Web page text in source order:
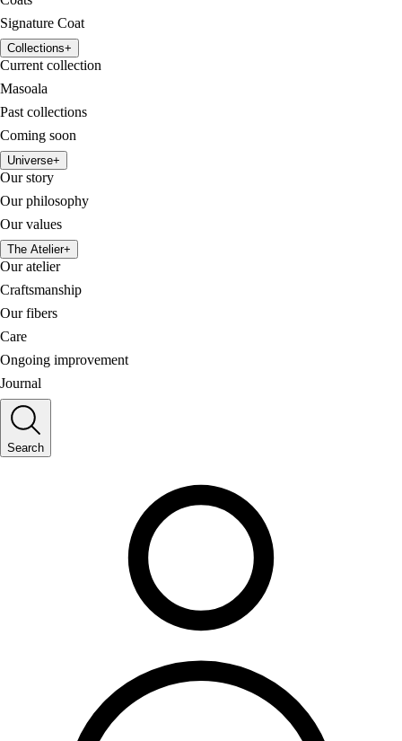
Signature Coat
Collections+
Current collection
Masoala
Past collections
Coming soon
Universe+
Our story
Our philosophy
Our values
The Atelier+
Our atelier
Craftsmanship
Our fibers
Care
Ongoing improvement
Journal
Search